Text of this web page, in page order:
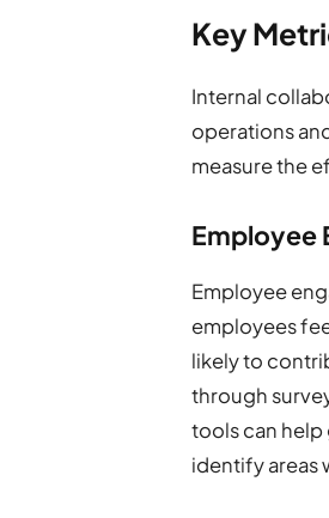
Key
Internal
operations
measure the
Employee
Employee
employees
likely to
through
tools can
identify areas